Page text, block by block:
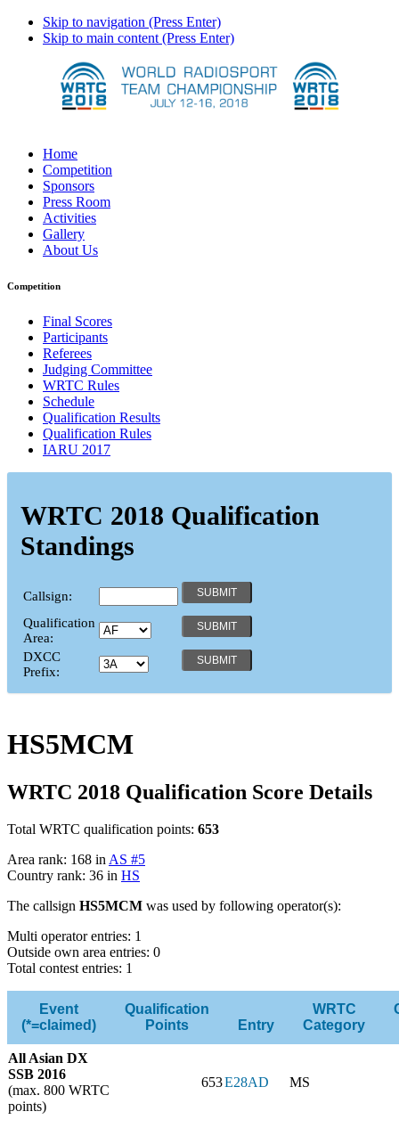
Skip to navigation (Press Enter)
Skip to main content (Press Enter)
Home
Competition
Sponsors
Press Room
Activities
Gallery
About Us
Competition
Final Scores
Participants
Referees
Judging Committee
WRTC Rules
Schedule
Qualification Results
Qualification Rules
IARU 2017
WRTC 2018 Qualification
Standings
Callsign:
Qualification
Area:
DXCC
Prefix:
HS5MCM
WRTC 2018 Qualification Score Details
Total WRTC qualification points: 653
Area rank: 168 inAS #5
Country rank: 36 in HS
The callsign HS5MCM was used by following operator(s):
Multi operator entries: 1
Outside own area entries: 0
Total contest entries: 1
Event
(*=claimed)
Qualification
Points
Entry
WRTC
Category
All Asian DX
SSB 2016
(max. 800 WRTC
points)
653E28AD MS